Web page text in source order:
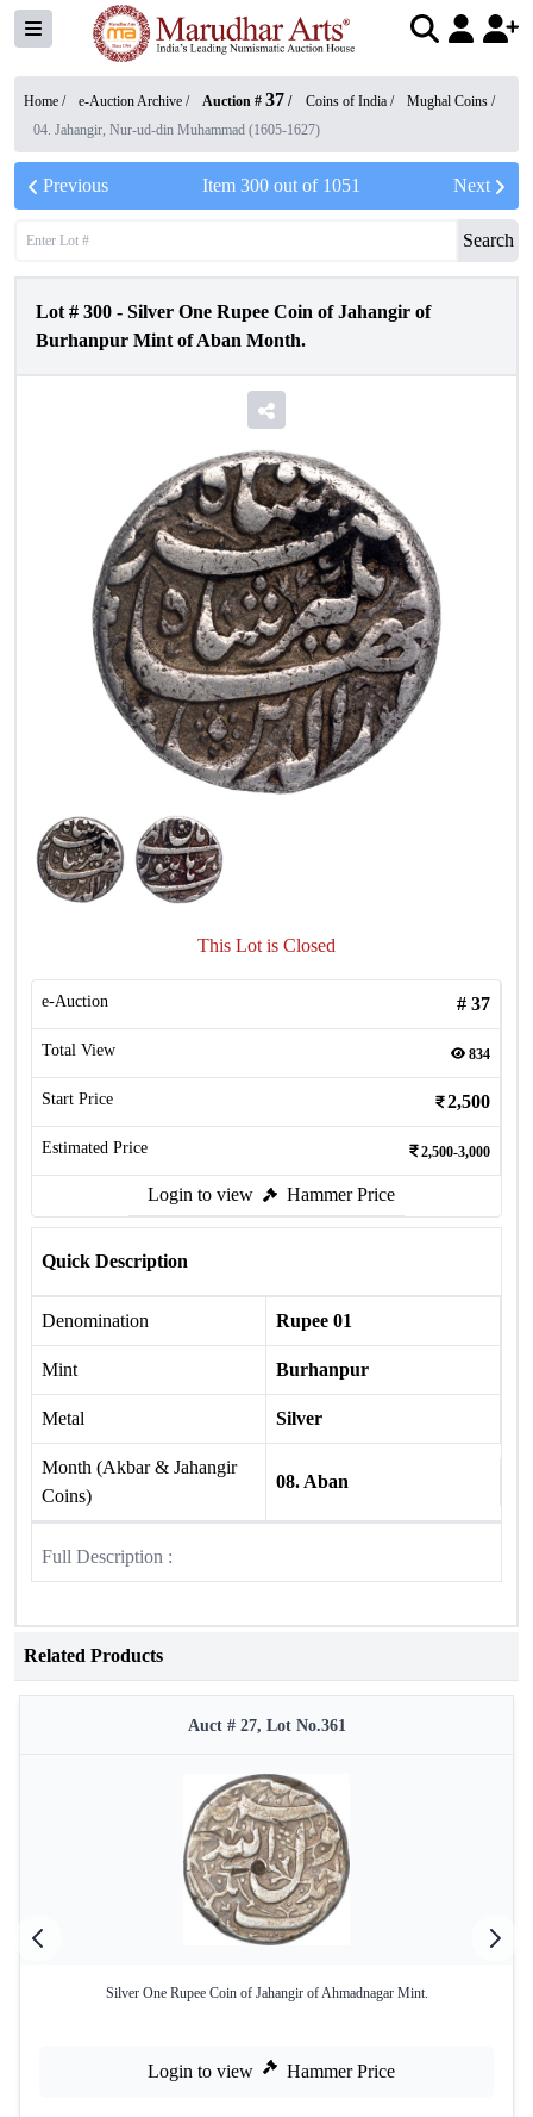
Home / e-Auction Archive / Auction # 37 / Coins of India / Mughal Coins /
04. Jahangir, Nur-ud-din Muhammad (1605-1627)
Previous Item 300out of 1051 Next
Search
Lot # 300 - Silver One Rupee Coin of Jahangir of
Burhanpur Mint of Aban Month.
This Lot is Closed
e-Auction # 37
Total View 834
Start Price 2,500
Estimated Price 2,500-3,000
Login to view Hammer Price
Quick Description
Denomination Rupee 01
Mint Burhanpur
Metal Silver
Month (Akbar & Jahangir
Coins)
08. Aban
Full Description :
Related Products
Auct # 27, Lot No.361
Silver One Rupee Coin of Jahangir of Ahmadnagar Mint.
Login to view Hammer Price